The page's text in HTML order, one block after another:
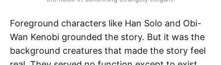
Foreground characters like Han Solo and Obi-
Wan Kenobi grounded the story. But it was the
background creatures that made the story feel